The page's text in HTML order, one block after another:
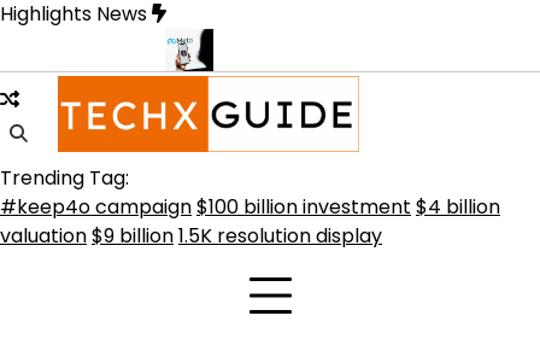
Skip
content
Highlights News
Future Meta Secures $100B Deal with AMD for AI Chips
Trending Tag:
#keep4o campaign$100 billion investment $4 billion
valuation$9 billion1.5K resolution display